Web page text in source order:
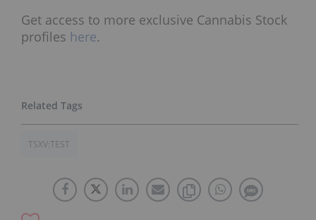
Get access to more exclusive Cannabis Stock
profiles here.
TSXV:TEST